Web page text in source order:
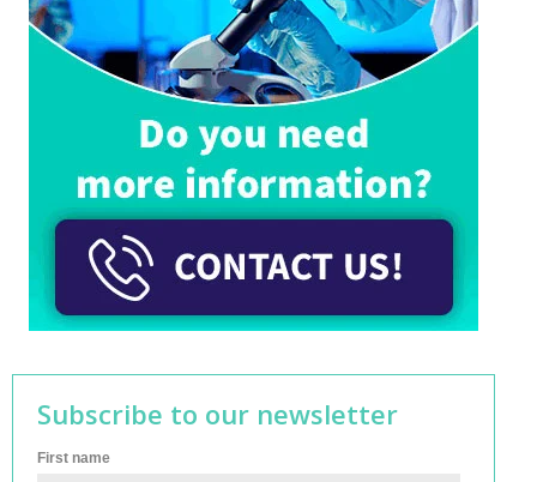
Subscribe to our newsletter
First name